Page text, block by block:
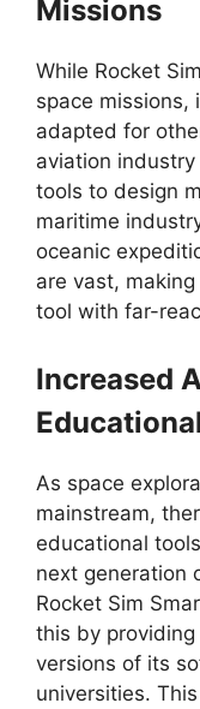
Missions
While Rocket
space missions,
adapted for
aviation
tools to design
maritime
oceanic
are vast,
tool with far-
Increased
As space
mainstream,
educational
next generation
Rocket Sim
this by
versions of its
universities.